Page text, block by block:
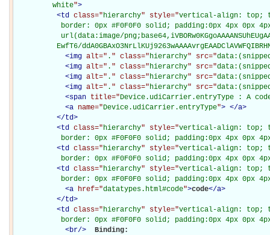
         white
">
<td class="hierarchy" style="vertical-align: top;
border: 0px #F0F0F0 solid; padding:0px 4px 0px
url(data:image/
EwfT6/
<img alt=" . " class="hierarchy" src="
<img alt=" . " class="hierarchy" src="
<img alt=" . " class="hierarchy" src="
<img alt=" . " class="hierarchy" src="
<span title="Device.udiCarrier.entryType : A
<a name="Device.udiCarrier.entryType"> </a>
</td>
<td class="hierarchy" style="vertical-align: top;
border: 0px #F0F0F0 solid; padding:0px 4px 0px
<td class="hierarchy" style="vertical-align: top;
border: 0px #F0F0F0 solid; padding:0px 4px 0px
<td class="hierarchy" style="vertical-align: top;
border: 0px #F0F0F0 solid; padding:0px 4px 0px
<a href="datatypes.html#code">code</a>
</td>
<td class="hierarchy" style="vertical-align: top;
border: 0px #F0F0F0 solid; padding:0px 4px 0px
<br/>
Binding: